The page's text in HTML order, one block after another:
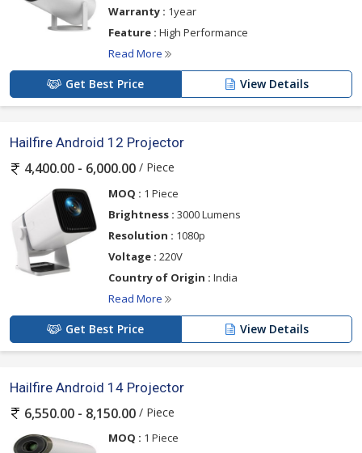
Warranty : 1year
Feature : High Performance
Read More
Get Best Price View Details
Hailfire Android 12 Projector
4,400.00 - 6,000.00 / Piece
MOQ : 1 Piece
Brightness : 3000 Lumens
Resolution : 1080p
Voltage : 220V
Country of Origin : India
Read More
Get Best Price View Details
Hailfire Android 14 Projector
6,550.00 - 8,150.00 / Piece
MOQ : 1 Piece